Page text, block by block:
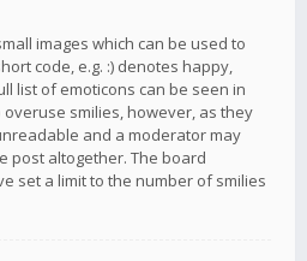
images which can be used to
code, e.g. :) denotes happy,
list of emoticons can be seen in
smilies, however, as they
and a moderator may
post altogether. The board
set a limit to the number of smilies